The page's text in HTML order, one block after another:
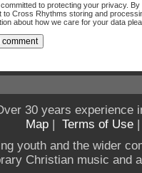
to protecting your privacy.
to Cross Rhythms storing and
about how we care for your data
30 years experience
Map
Terms of Use
youth and the wider
Christian music and